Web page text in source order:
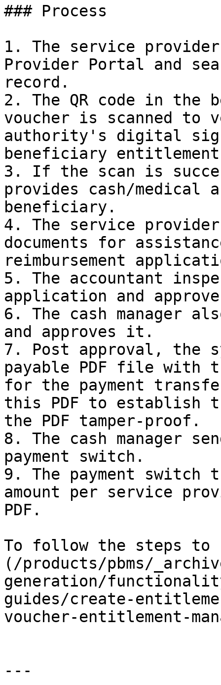
### Process
1. The service
Provider Portal and
record.
2. The QR code in the
voucher is scanned to
authority's digital
beneficiary
3. If the scan is
provides cash/medical
beneficiary.
4. The service
documents for
reimbursement
5. The accountant
application and
6. The cash manager
and approves it.
7. Post approval, the
payable PDF file with
for the payment
this PDF to establish
the PDF tamper-proof.
8. The cash manager
payment switch.
9. The payment switch
amount per service
PDF.
To follow the steps to
(/products/pbms/
generation/
guides/create-
voucher-entitlement-
---